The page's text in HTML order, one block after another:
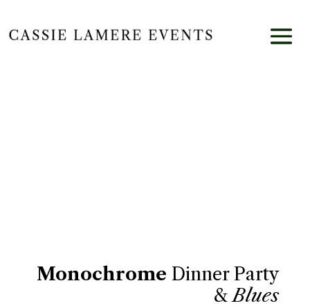
Monochrome Dinner Party
&Blues